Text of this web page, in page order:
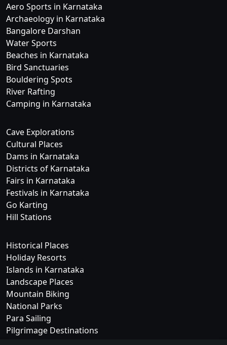
Aero Sports in Karnataka
Archaeology in Karnataka
Bangalore Darshan
Water Sports
Beaches in Karnataka
Bird Sanctuaries
Bouldering Spots
River Rafting
Camping in Karnataka
Cave Explorations
Cultural Places
Dams in Karnataka
Districts of Karnataka
Fairs in Karnataka
Festivals in Karnataka
Go Karting
Hill Stations
Historical Places
Holiday Resorts
Islands in Karnataka
Landscape Places
Mountain Biking
National Parks
Para Sailing
Pilgrimage Destinations